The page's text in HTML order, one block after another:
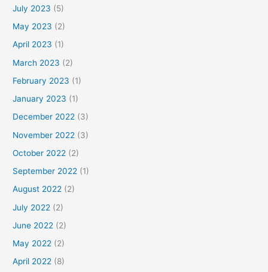
July 2023 (5)
May 2023 (2)
April 2023 (1)
March 2023 (2)
February 2023 (1)
January 2023 (1)
December 2022 (3)
November 2022 (3)
October 2022 (2)
September 2022 (1)
August 2022 (2)
July 2022 (2)
June 2022 (2)
May 2022 (2)
April 2022 (8)